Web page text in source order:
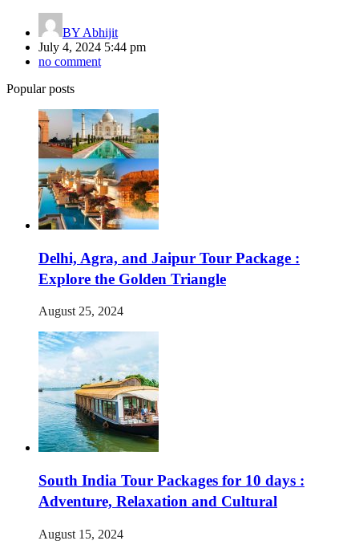
BY Abhijit
July 4, 2024 5:44 pm
no comment
Popular posts
Delhi, Agra, and Jaipur Tour Package :
Explore the Golden Triangle
August 25, 2024
South India Tour Packages for 10 days :
Adventure, Relaxation and Cultural
August 15, 2024